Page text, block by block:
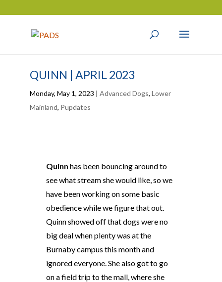
QUINN | APRIL 2023
Monday, May 1, 2023 | Advanced Dogs, Lower
Mainland, Pupdates
Quinn has been bouncing around to
see what stream she would like, so we
have been working on some basic
obedience while we figure that out.
Quinn showed off that dogs were no
big deal when plenty was at the
Burnaby campus this month and
ignored everyone. She also got to go
on a field trip to the mall, where she